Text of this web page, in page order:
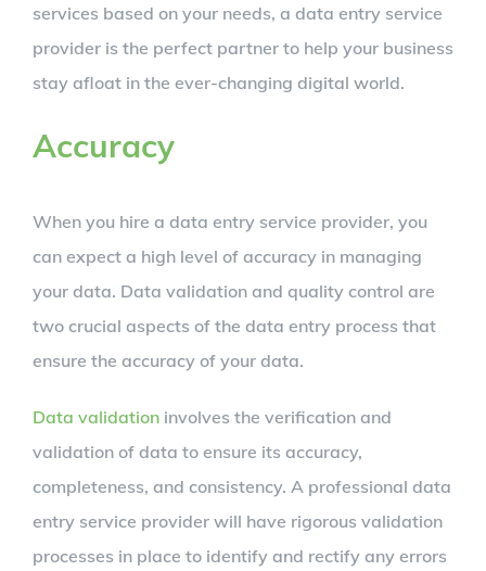
services based on your needs, a data entry service
provider is the perfect partner to help your business
stay afloat in the ever-changing digital world.
Accuracy
When you hire a data entry service provider, you
can expect a high level of accuracy in managing
your data. Data validation and quality control are
two crucial aspects of the data entry process that
ensure the accuracy of your data.
Data validation involves the verification and
validation of data to ensure its accuracy,
completeness, and consistency. A professional data
entry service provider will have rigorous validation
processes in place to identify and rectify any errors